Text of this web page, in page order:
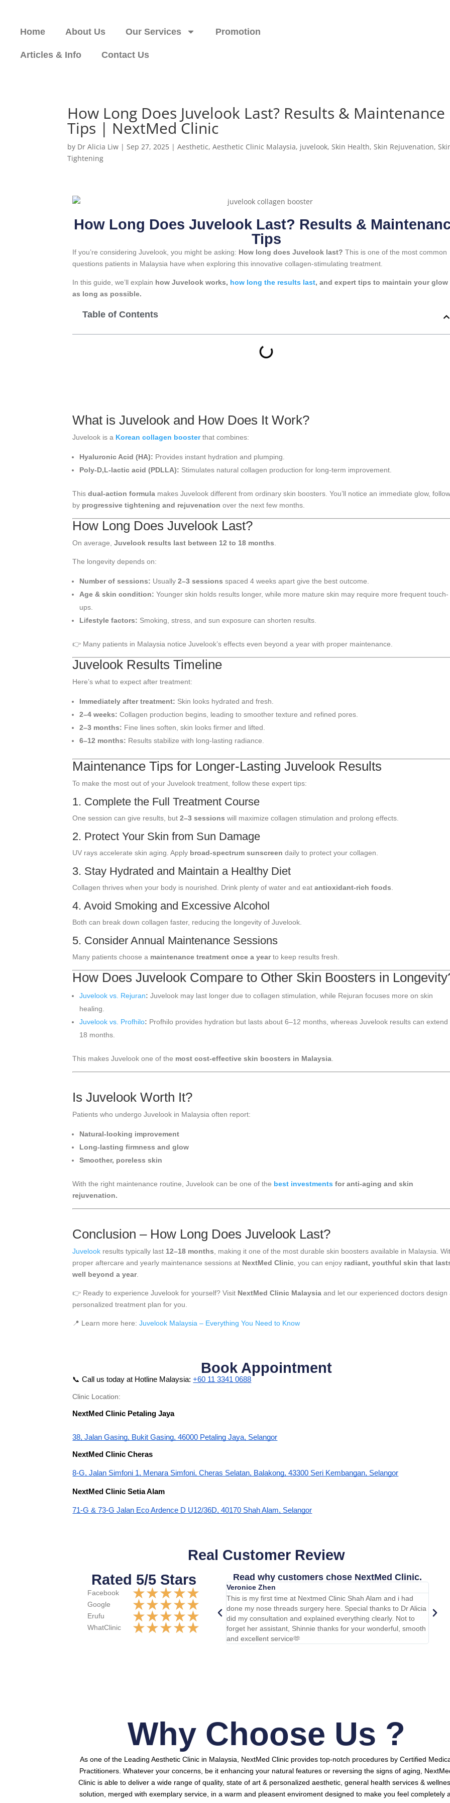
Home About Us Our Services Promotion
Articles & Info Contact Us
How Long Does Juvelook Last? Results & Maintenance
Tips | NextMed Clinic
by Dr Alicia Liw |Sep 27, 2025 |Aesthetic,Aesthetic Clinic Malaysia, juvelook,Skin Health,Skin Rejuvenation,
Tightening
How Long Does Juvelook Last? Results &
Tips
If you’re considering Juvelook, you might be asking: How long does Juvelook last? This is one of the most common
questions patients in Malaysia have when exploring this innovative collagen-stimulating treatment.
In this guide, we’ll explain how Juvelook works, how long the results last, and expert tips to maintain your glow
as long as possible.
Table of Contents
What is Juvelook and How Does It Work?
Juvelook is a Korean collagen booster that combines:
Hyaluronic Acid (HA): Provides instant hydration and plumping.
Poly-D,L-lactic acid (PDLLA): Stimulates natural collagen production for long-term improvement.
Thisdual-action formula makes Juvelook different from ordinary skin boosters. You’ll notice an immediate glow,
by progressive tightening and rejuvenation over the next few months.
How Long Does Juvelook Last?
On average,Juvelook results last between 12 to 18 months
The longevity depends on:
Number of sessions: Usually2–3 sessions spaced 4 weeks apart give the best outcome.
Age & skin condition: Younger skin holds results longer, while more mature skin may require more frequent touch-
ups.
Lifestyle factors: Smoking, stress, and sun exposure can shorten results.
👉 Many patients in Malaysia notice Juvelook’s effects even beyond a year with proper maintenance.
Juvelook Results Timeline
Here’s what to expect after treatment:
Immediately after treatment: Skin looks hydrated and fresh.
2–4 weeks: Collagen production begins, leading to smoother texture and refined pores.
2–3 months: Fine lines soften, skin looks firmer and lifted.
6–12 months: Results stabilize with long-lasting radiance.
Maintenance Tips for Longer-Lasting Juvelook Results
To make the most out of your Juvelook treatment, follow these expert tips:
1. Complete the Full Treatment Course
One session can give results, but2–3 sessions will maximize collagen stimulation and prolong effects.
2. Protect Your Skin from Sun Damage
UV rays accelerate skin aging. Apply broad-spectrum sunscreen daily to protect your collagen.
3. Stay Hydrated and Maintain a Healthy Diet
Collagen thrives when your body is nourished. Drink plenty of water and eatantioxidant-rich foods
4. Avoid Smoking and Excessive Alcohol
Both can break down collagen faster, reducing the longevity of Juvelook.
5. Consider Annual Maintenance Sessions
Many patients choose a maintenance treatment once a yearto keep results fresh.
How Does Juvelook Compare to Other Skin Boosters in
Juvelook vs. Rejuran: Juvelook may last longer due to collagen stimulation, while Rejuran focuses more on skin
healing.
Juvelook vs. Profhilo: Profhilo provides hydration but lasts about 6–12 months, whereas Juvelook results can extend
18 months.
This makes Juvelook one of the most cost-effective skin boosters in Malaysia
Is Juvelook Worth It?
Patients who undergo Juvelook in Malaysia often report:
Natural-looking improvement
Long-lasting firmness and glow
Smoother, poreless skin
With the right maintenance routine, Juvelook can be one of the best investments for anti-aging and skin
rejuvenation.
Conclusion – How Long Does Juvelook Last?
Juvelook results typically last 12–18 months , making it one of the most durable skin boosters available in Malaysia.
proper aftercare and yearly maintenance sessions at NextMed Clinic , you can enjoy radiant, youthful skin that
well beyond a year.
👉 Ready to experience Juvelook for yourself? Visit NextMed Clinic Malaysia and let our experienced doctors design
personalized treatment plan for you.
📍 Learn more here:Juvelook Malaysia – Everything You Need to Know
Book Appointment
📞 Call us today at Hotline Malaysia: +60 11 3341 0688
Clinic Location:
NextMed Clinic Petaling Jaya
38, Jalan Gasing, Bukit Gasing, 46000 Petaling Jaya, Selangor
NextMed Clinic Cheras
8-G, Jalan Simfoni 1, Menara Simfoni, Cheras Selatan, Balakong, 43300 Seri Kembangan, Selangor
NextMed Clinic Setia Alam
71-G & 73-G Jalan Eco Ardence D U12/36D, 40170 Shah Alam, Selangor
Real Customer Review
Rated 5/5 Stars
Facebook ★★★★★
Google ★★★★★
Erufu ★★★★★
WhatClinic ★★★★★
Read why customers chose NextMed Clinic.
Veronice Zhen
This is my first time at Nextmed Clinic Shah Alam and i had
done my nose threads surgery here. Special thanks to Dr Alicia
did my consultation and explained everything clearly. Not to
forget her assistant, Shinnie thanks for your wonderful, smooth
and excellent service🫶
team
Why Choose Us ?
As one of the Leading Aesthetic Clinic in Malaysia, NextMed Clinic provides top-notch procedures by Certified
Practitioners.Whatever your concerns, be it enhancing your natural features or reversing the signs of aging,
Clinic is able to deliver a wide range of quality, state of art & personalized aesthetic, general health services &
solution, merged with exemplary service, in a warm and pleasent enviroment designed to make you feel completely